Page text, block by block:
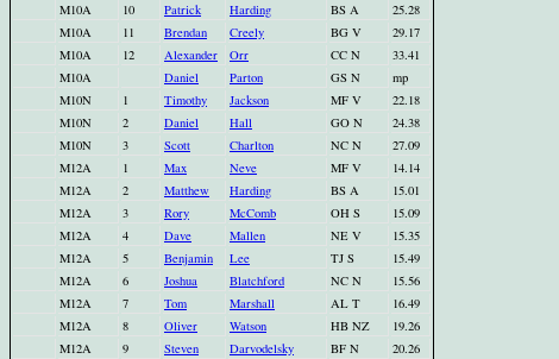
M10A
10 Patrick Harding BS A
25.28
M10A
11 Brendan Creely BG V
29.17
M10A
12 Alexander Orr CC N
33.41
M10A
Daniel Parton GS N
mp
M10N
1 Timothy Jackson MF V
22.18
M10N
2 Daniel Hall GO N
24.38
M10N
3 Scott Charlton NC N
27.09
M12A
1 Max Neve MF V
14.14
M12A
2 Matthew Harding BS A
15.01
M12A
3 Rory McComb OH S
15.09
M12A
4 Dave Mallen NE V
15.35
M12A
5 Benjamin Lee TJ S
15.49
M12A
6 Joshua Blatchford NC N
15.56
M12A
7 Tom Marshall AL T
16.49
M12A
8 Oliver Watson HB NZ
19.26
M12A
9 Steven Darvodelsky BF N
20.26